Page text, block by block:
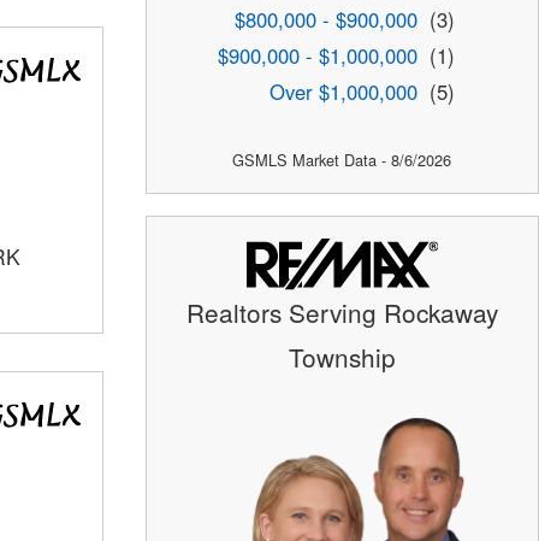
$800,000 - $900,000 (3)
$900,000 - $1,000,000 (1)
Over $1,000,000 (5)
GSMLS Market Data - 8/6/2026
Realtors Serving Rockaway
Township